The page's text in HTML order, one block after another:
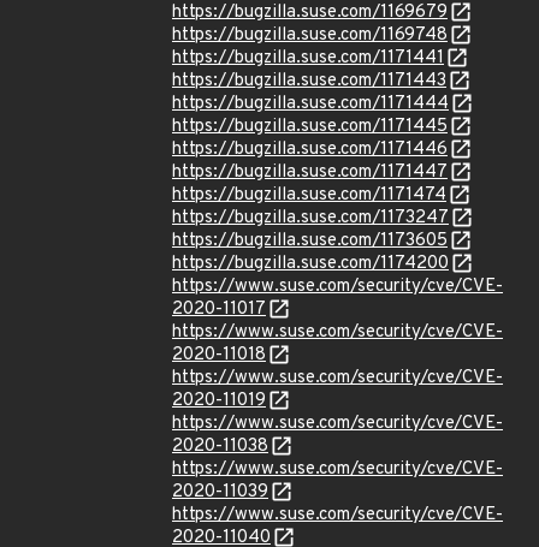
https://bugzilla.suse.com/1169679
https://bugzilla.suse.com/1169748
https://bugzilla.suse.com/1171441
https://bugzilla.suse.com/1171443
https://bugzilla.suse.com/1171444
https://bugzilla.suse.com/1171445
https://bugzilla.suse.com/1171446
https://bugzilla.suse.com/1171447
https://bugzilla.suse.com/1171474
https://bugzilla.suse.com/1173247
https://bugzilla.suse.com/1173605
https://bugzilla.suse.com/1174200
https://www.suse.com/security/cve/CVE-
2020-11017
https://www.suse.com/security/cve/CVE-
2020-11018
https://www.suse.com/security/cve/CVE-
2020-11019
https://www.suse.com/security/cve/CVE-
2020-11038
https://www.suse.com/security/cve/CVE-
2020-11039
https://www.suse.com/security/cve/CVE-
2020-11040